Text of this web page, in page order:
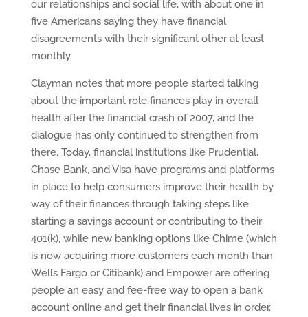
our relationships and social life, with about one in
five Americans saying they have financial
disagreements with their significant other at least
monthly.
Clayman notes that more people started talking
about the important role finances play in overall
health after the financial crash of 2007, and the
dialogue has only continued to strengthen from
there. Today, financial institutions like Prudential,
Chase Bank, and Visa have programs and platforms
in place to help consumers improve their health by
way of their finances through taking steps like
starting a savings account or contributing to their
401(k), while new banking options like Chime (which
is now acquiring more customers each month than
Wells Fargo or Citibank) and Empower are offering
people an easy and fee-free way to open a bank
account online and get their financial lives in order.